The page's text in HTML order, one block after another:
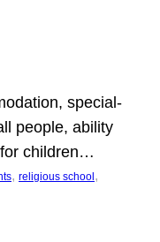
special-
people, ability
for children…
, religious school